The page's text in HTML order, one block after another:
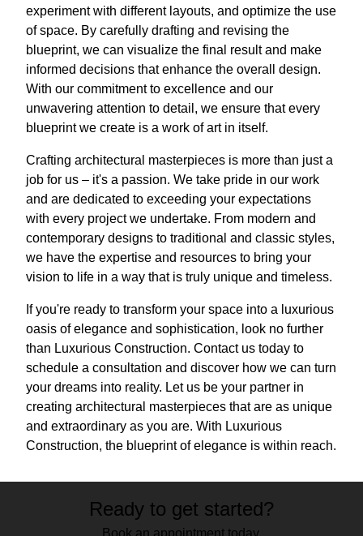
experiment with different layouts, and optimize the use
of space. By carefully drafting and revising the
blueprint, we can visualize the final result and make
informed decisions that enhance the overall design.
With our commitment to excellence and our
unwavering attention to detail, we ensure that every
blueprint we create is a work of art in itself.
Crafting architectural masterpieces is more than just a
job for us – it's a passion. We take pride in our work
and are dedicated to exceeding your expectations
with every project we undertake. From modern and
contemporary designs to traditional and classic styles,
we have the expertise and resources to bring your
vision to life in a way that is truly unique and timeless.
If you're ready to transform your space into a luxurious
oasis of elegance and sophistication, look no further
than Luxurious Construction. Contact us today to
schedule a consultation and discover how we can turn
your dreams into reality. Let us be your partner in
creating architectural masterpieces that are as unique
and extraordinary as you are. With Luxurious
Construction, the blueprint of elegance is within reach.
Ready to get started?